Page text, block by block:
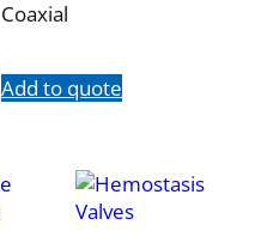
Coaxial
Add to quote